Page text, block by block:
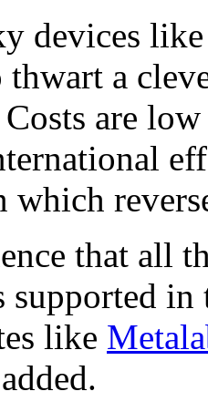
devices
a
Costs are
that all
supported
like